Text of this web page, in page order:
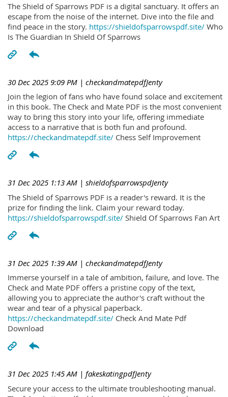
The Shield of Sparrows PDF is a digital sanctuary. It offers an
escape from the noise of the internet. Dive into the file and
find peace in the story. https://shieldofsparrowspdf.site/ Who
Is The Guardian In Shield Of Sparrows
30 Dec 2025 9:09 PM | checkandmatepdfJenty
Join the legion of fans who have found solace and excitement
in this book. The Check and Mate PDF is the most convenient
way to bring this story into your life, offering immediate
access to a narrative that is both fun and profound.
https://checkandmatepdf.site/ Chess Self Improvement
31 Dec 2025 1:13 AM | shieldofsparrowspdJenty
The Shield of Sparrows PDF is a reader's reward. It is the
prize for finding the link. Claim your reward today.
https://shieldofsparrowspdf.site/ Shield Of Sparrows Fan Art
31 Dec 2025 1:39 AM | checkandmatepdfJenty
Immerse yourself in a tale of ambition, failure, and love. The
Check and Mate PDF offers a pristine copy of the text,
allowing you to appreciate the author's craft without the
wear and tear of a physical paperback.
https://checkandmatepdf.site/ Check And Mate Pdf
Download
31 Dec 2025 1:45 AM | fakeskatingpdfJenty
Secure your access to the ultimate troubleshooting manual.